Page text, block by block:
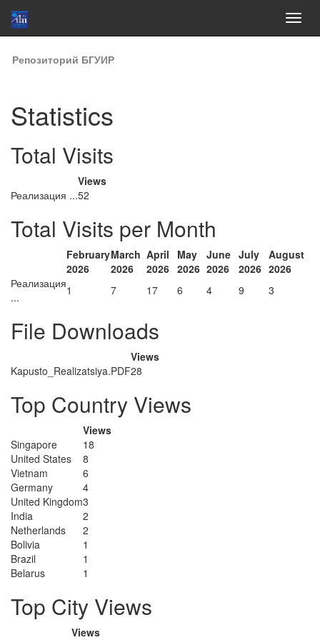
Skip
navigation
Репозиторий БГУИР
Statistics
Total Visits
Views
Реализация ...52
Total Visits per Month
February
2026
March
2026
April
2026
May
2026
June
2026
July
2026
August
2026
Реализация
...
1 7 17 6 4 9 3
File Downloads
Views
Kapusto_Realizatsiya.PDF28
Top Country Views
Views
Singapore
18
United States
8
Vietnam
6
Germany
4
United Kingdom3
India
2
Netherlands
2
Bolivia
1
Brazil
1
Belarus
1
Top City Views
Views